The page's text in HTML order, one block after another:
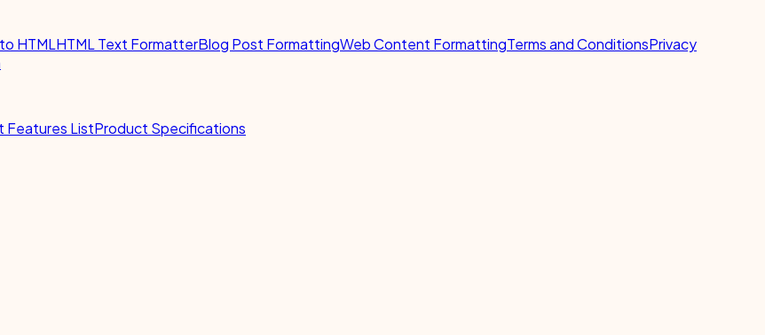
HTMLHTML Text FormatterBlog Post FormattingWeb Content FormattingTerms and ConditionsPrivacy
Features ListProduct Specifications